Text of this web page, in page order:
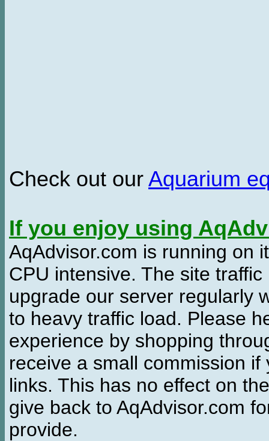
Check out our Aquarium
If you enjoy using
AqAdvisor.com is running on
CPU intensive. The site
upgrade our server regularly
to heavy traffic load. Please
experience by shopping
receive a small commission
links. This has no effect on
give back to AqAdvisor.com
provide.